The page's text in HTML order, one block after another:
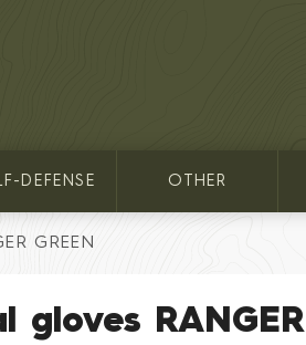
DEFENSE OTHER
GREEN
gloves RANGER